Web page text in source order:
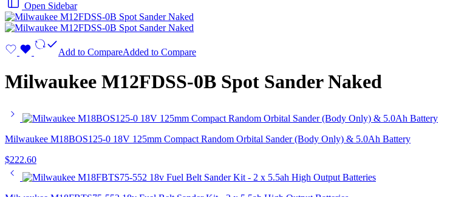
Open Sidebar
Add to CompareAdded to Compare
Milwaukee M12FDSS-0B Spot Sander Naked
Milwaukee M18BOS125-0 18V 125mm Compact Random Orbital Sander (Body Only) & 5.0Ah Battery
$222.60